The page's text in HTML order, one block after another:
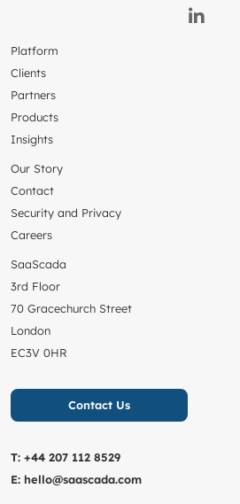
Platform
Clients
Partners
Products
Insights
Our Story
Contact
Security and Privacy
Careers
SaaScada
3rd Floor
70 Gracechurch Street
London
EC3V 0HR
Contact Us
T: +44 207 112 8529
E: hello@saascada.com